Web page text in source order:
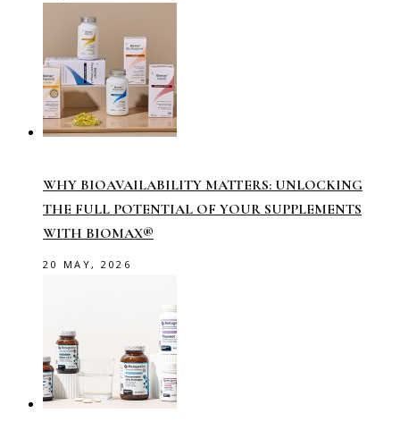
WHY BIOAVAILABILITY MATTERS: UNLOCKING
THE FULL POTENTIAL OF YOUR SUPPLEMENTS
WITH BIOMAX®
20 MAY, 2026